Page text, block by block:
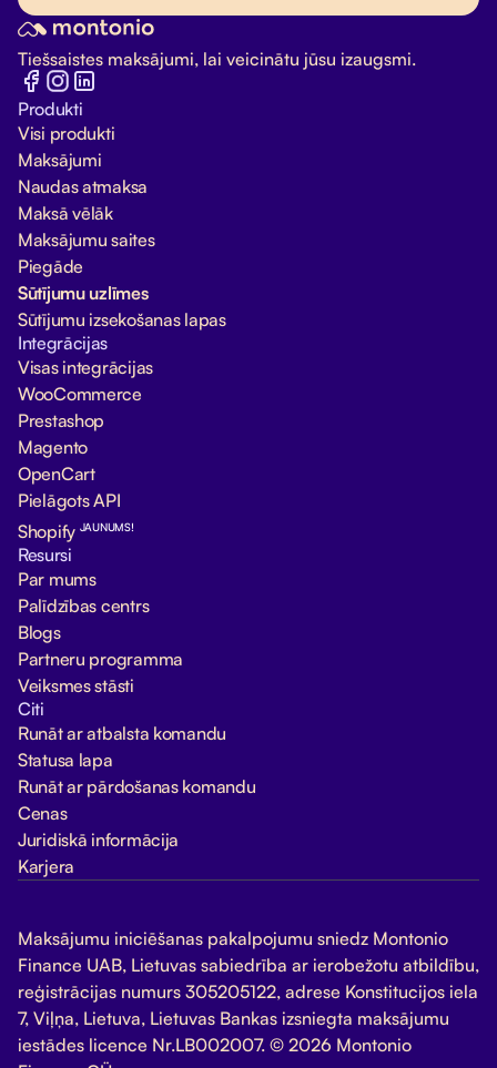
Tiešsaistes maksājumi, lai veicinātu jūsu izaugsmi.
Produkti
Visi produkti
Maksājumi
Naudas atmaksa
Maksā vēlāk
Maksājumu saites
Piegāde
Sūtījumu uzlīmes
Sūtījumu izsekošanas lapas
Integrācijas
Visas integrācijas
WooCommerce
Prestashop
Magento
OpenCart
Pielāgots API
Shopify JAUNUMS!
Resursi
Par mums
Palīdzības centrs
Blogs
Partneru programma
Veiksmes stāsti
Citi
Runāt ar atbalsta komandu
Statusa lapa
Runāt ar pārdošanas komandu
Cenas
Juridiskā informācija
Karjera
Maksājumu iniciēšanas pakalpojumu sniedz Montonio
Finance UAB, Lietuvas sabiedrība ar ierobežotu atbildību,
reģistrācijas numurs 305205122, adrese Konstitucijos iela
7, Viļņa, Lietuva, Lietuvas Bankas izsniegta maksājumu
iestādes licence Nr.LB002007. © 2026 Montonio